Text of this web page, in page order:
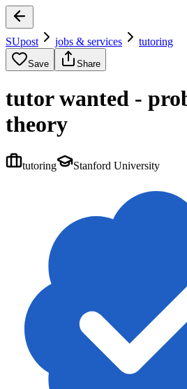
SUpost jobs & services tutoring
Save Share
tutor wanted -
theory
tutoring Stanford University